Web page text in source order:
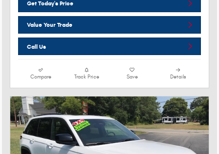
Get Today's Price
Value Your Trade
Call Us
Compare Track Price Save Details